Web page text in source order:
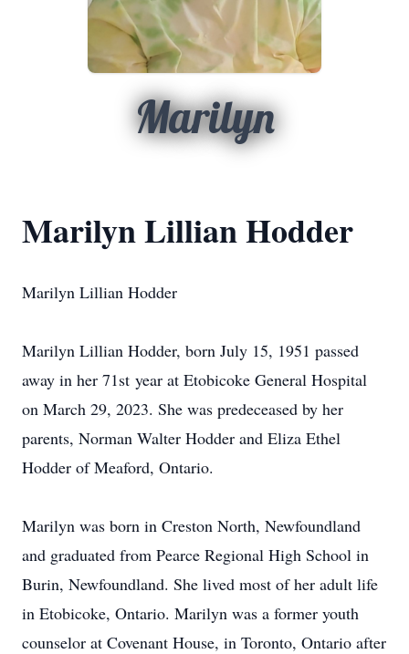
Marilyn
Marilyn Lillian Hodder
Marilyn Lillian Hodder
Marilyn Lillian Hodder, born July 15, 1951 passed
away in her 71st year at Etobicoke General Hospital
on March 29, 2023. She was predeceased by her
parents, Norman Walter Hodder and Eliza Ethel
Hodder of Meaford, Ontario.
Marilyn was born in Creston North, Newfoundland
and graduated from Pearce Regional High School in
Burin, Newfoundland. She lived most of her adult life
in Etobicoke, Ontario. Marilyn was a former youth
counselor at Covenant House, in Toronto, Ontario after